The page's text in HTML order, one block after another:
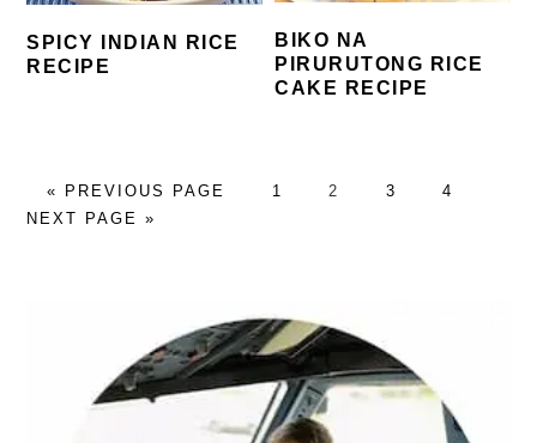
SPICY INDIAN RICE
RECIPE
BIKO NA
PIRURUTONG RICE
CAKE RECIPE
« GO
TO
PREVIOUS PAGE PAGE
1 PAGE
2 PAGE
3 PAGE
4
NEXT PAGE »
SIDEBAR